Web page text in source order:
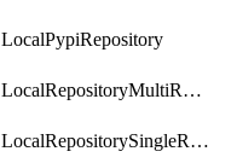
LocalPypiRepository
LocalRepositoryMultiReplication
LocalRepositorySingleReplication